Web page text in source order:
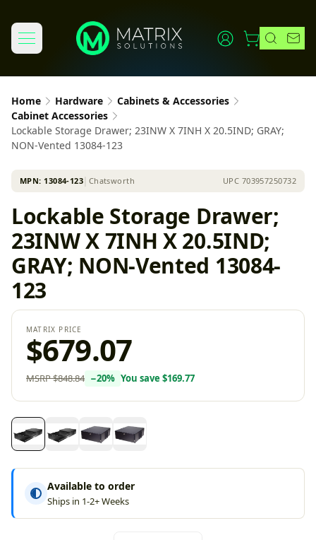
Home Hardware
Cabinets & Accessories
Cabinet Accessories
Lockable Storage Drawer; 23INW X 7INH X 20.5IND; GRAY;
NON-Vented 13084-123
MPN: 13084-123 Chatsworth UPC 703957250732
Lockable Storage Drawer;
23INW X 7INH X 20.5IND;
GRAY; NON-Vented 13084-
123
MATRIX PRICE
$679.07
MSRP$848.84 −20% You save $169.77
Available to order
Ships in 1-2+ Weeks